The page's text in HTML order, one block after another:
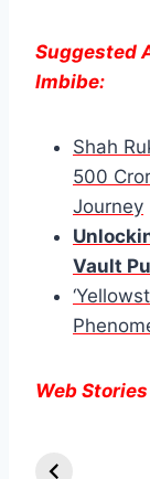
Suggested
Imbibe:
Shah
500
Journey
Vault
Web
Venom’s